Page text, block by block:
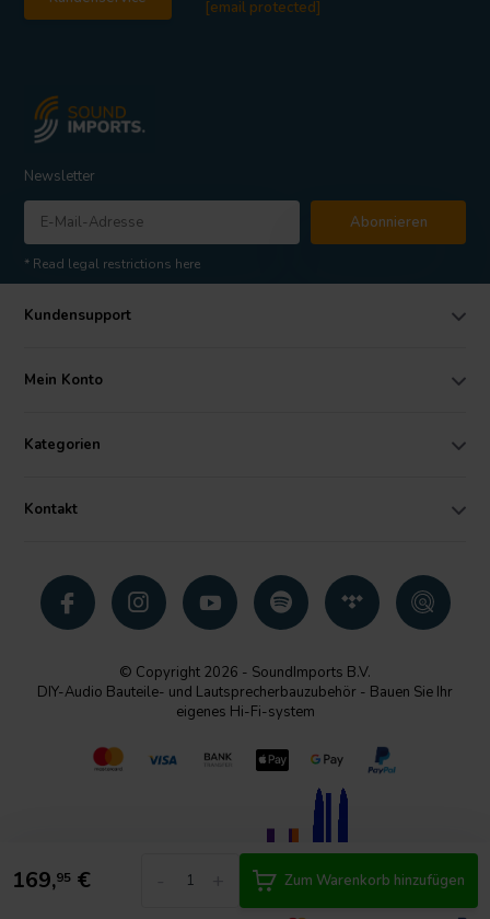
169,95 € Zum Warenkorb hinzufügen
[email protected]
Newsletter
Abonnieren
* Read legal restrictions here
Kundensupport
Mein Konto
Kategorien
Kontakt
© Copyright 2026 - SoundImports B.V.
DIY-Audio Bauteile- und Lautsprecherbauzubehör - Bauen Sie Ihr
eigenes Hi-Fi-system